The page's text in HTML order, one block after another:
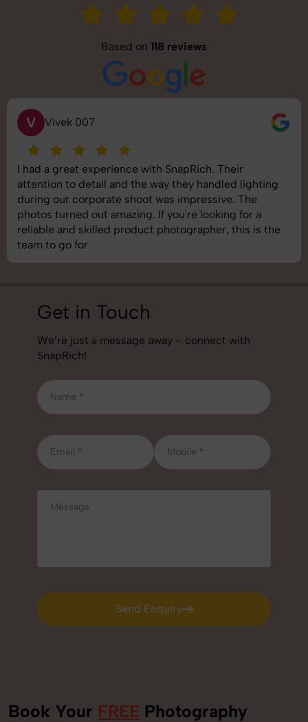
Based on 118 reviews
V Vivek 007
I had a great experience with SnapRich. Their
attention to detail and the way they handled lighting
during our corporate shoot was impressive. The
photos turned out amazing. If you're looking for a
reliable and skilled product photographer, this is the
team to go for
Get in Touch
We’re just a message away – connect with
SnapRich!
Send Enquiry
Send Enquiry
Book Your FREE Photography